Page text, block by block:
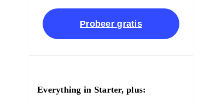
Probeer gratis
Everything in Starter, plus: